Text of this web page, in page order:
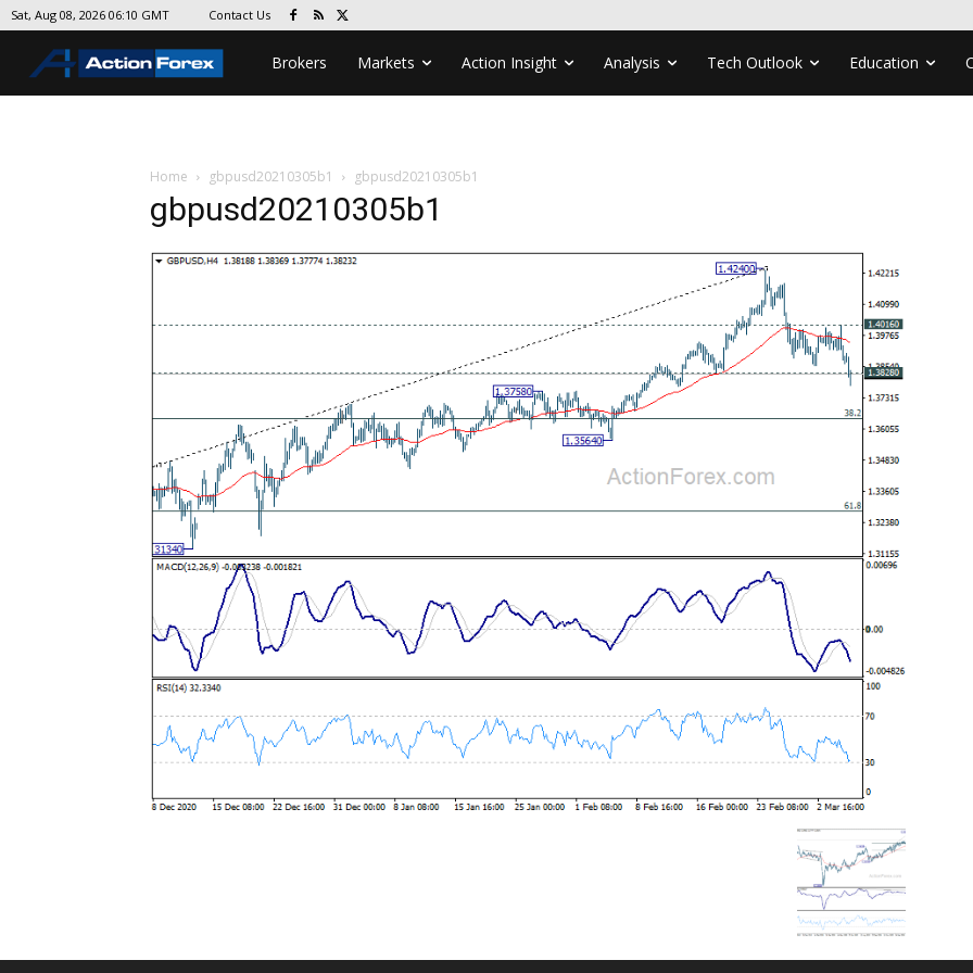
Sat, Aug 08, 2026 06:10 GMT Contact Us
Brokers Markets Action Insight Analysis Tech Outlook Education
Home gbpusd20210305b1 gbpusd20210305b1
gbpusd20210305b1